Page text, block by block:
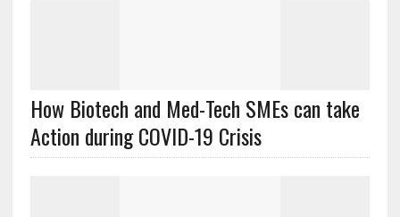
How Biotech and Med-Tech SMEs can take
Action during COVID-19 Crisis